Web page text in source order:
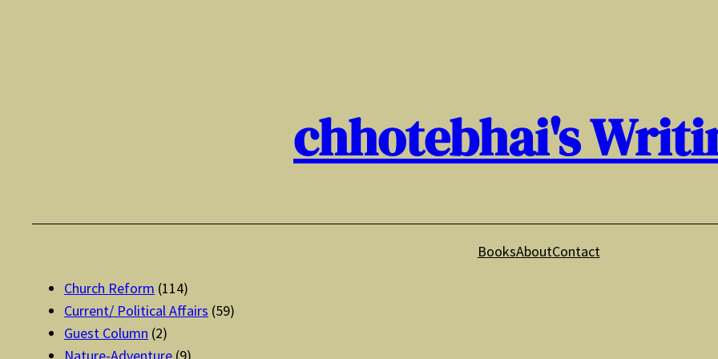
chhotebhai's
BooksAboutContact
Church Reform (114)
Current/ Political Affairs (59)
Guest Column (2)